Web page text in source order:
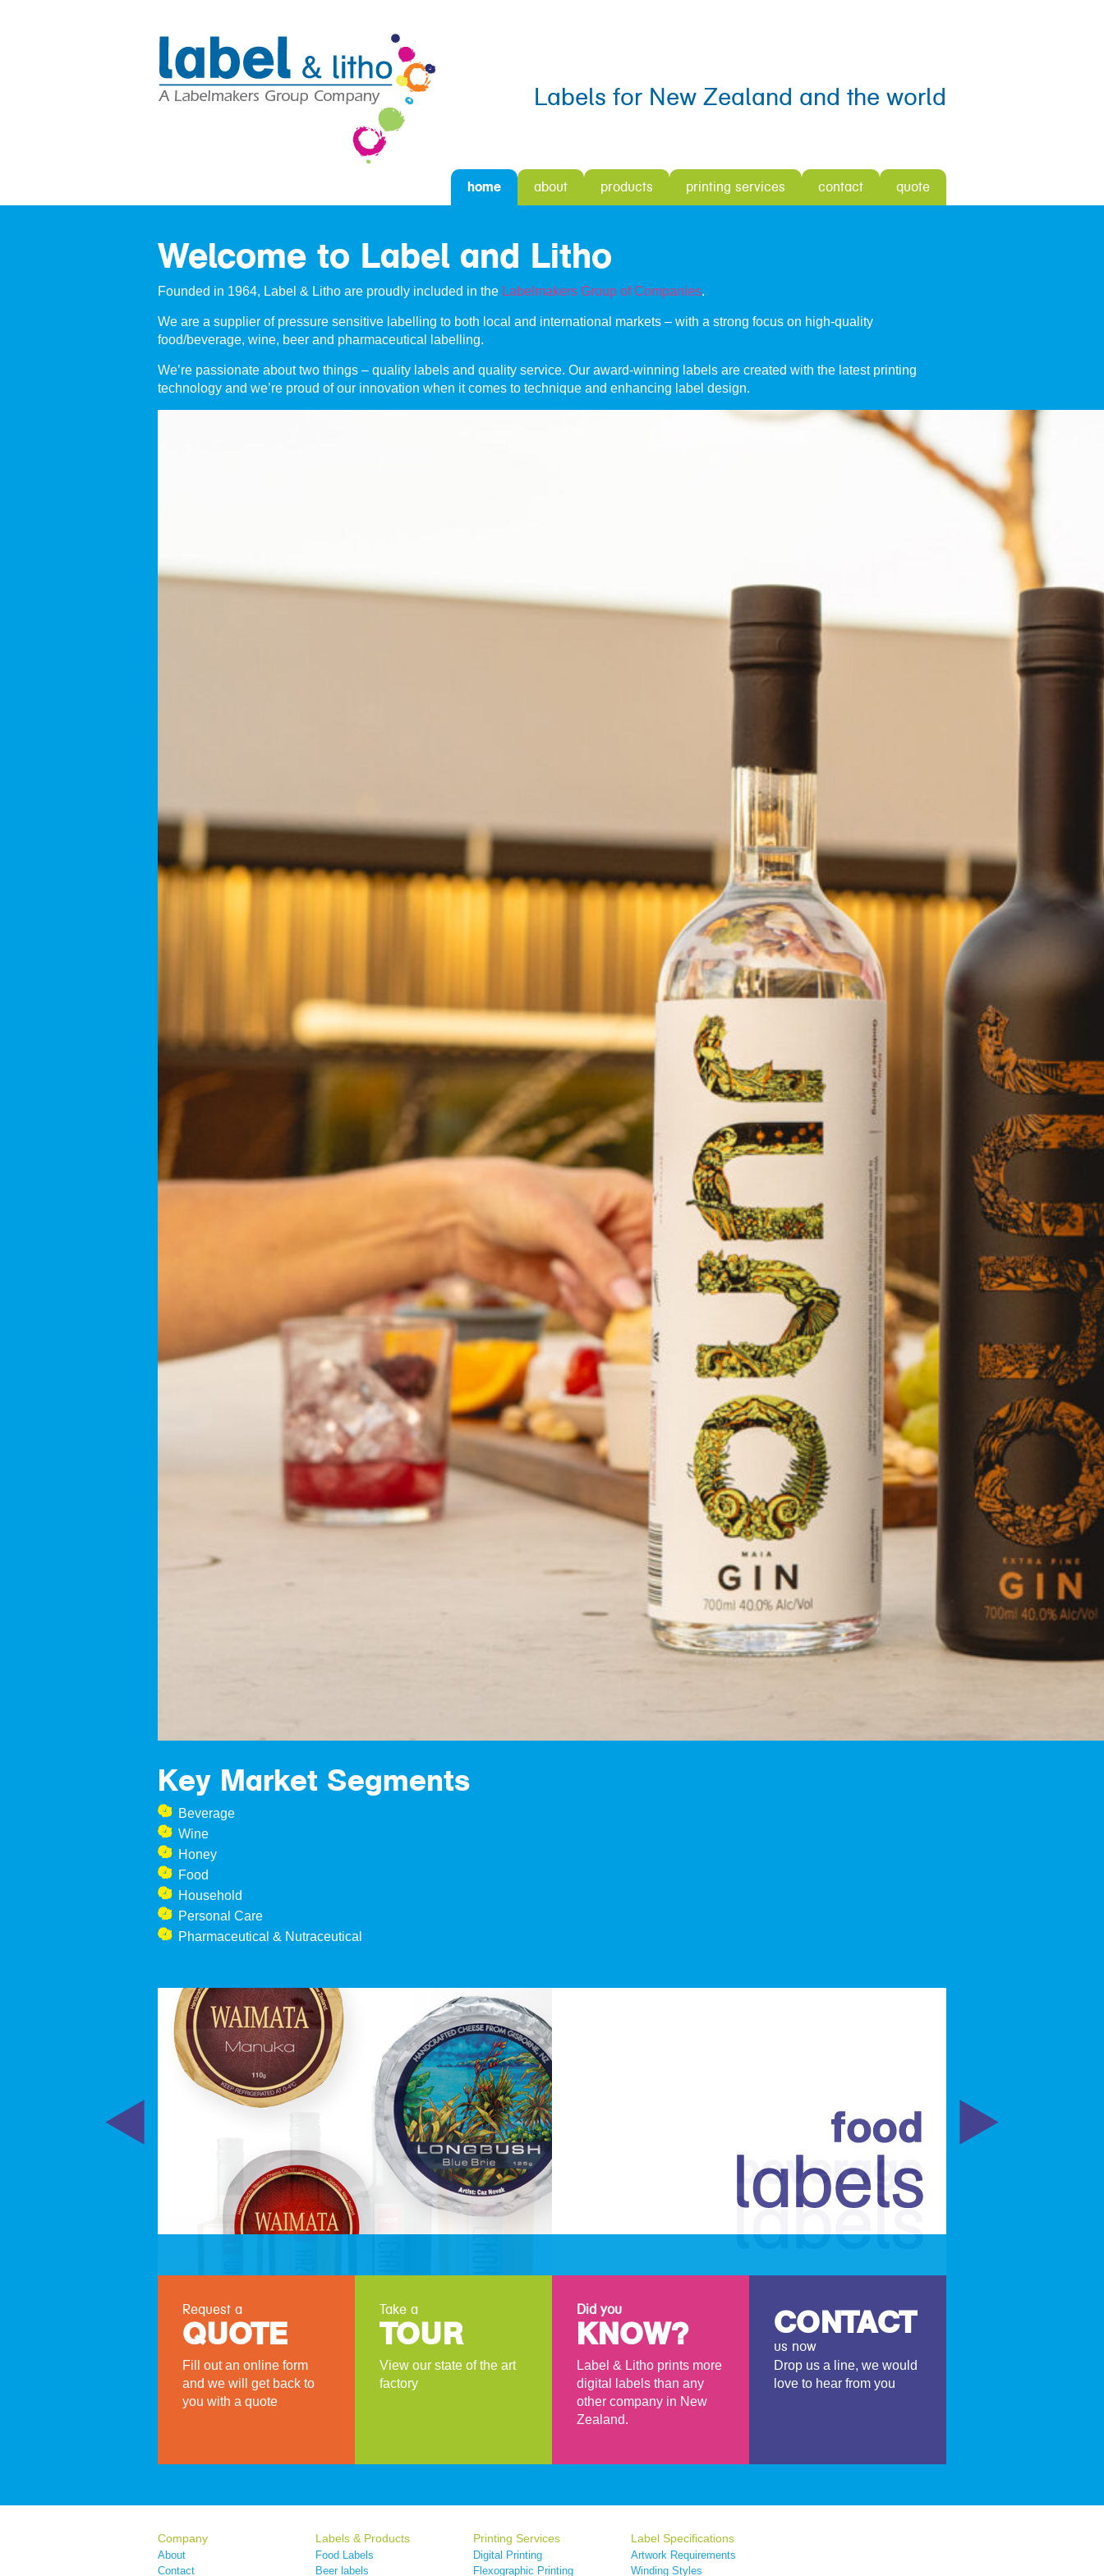
Labels for New Zealand and the world
home about products printing services contact quote
Welcome to Label and Litho
Founded in 1964, Label & Litho are proudly included in the Labelmakers Group of Companies.
We are a supplier of pressure sensitive labelling to both local and international markets – with a strong focus on high-quality
food/beverage, wine, beer and pharmaceutical labelling.
We’re passionate about two things – quality labels and quality service. Our award-winning labels are created with the latest printing
technology and we’re proud of our innovation when it comes to technique and enhancing label design.
Key Market Segments
Beverage
Wine
Honey
Food
Household
Personal Care
Pharmaceutical & Nutraceutical
Request a
QUOTE
Fill out an online form
and we will get back to
you with a quote
Take a
TOUR
View our state of the art
factory
Did you
KNOW?
Label & Litho prints more
digital labels than any
other company in New
Zealand.
CONTACT
us now
Drop us a line, we would
love to hear from you
Company
About
Contact
Labels & Products
Food Labels
Beer labels
Printing Services
Digital Printing
Flexographic Printing
Label Specifications
Artwork Requirements
Winding Styles